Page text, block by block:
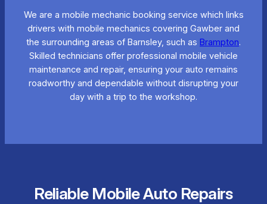
We are a mobile mechanic booking service which links
drivers with mobile mechanics covering Gawber and
the surrounding areas of Barnsley, such as Brampton.
Skilled technicians offer professional mobile vehicle
maintenance and repair, ensuring your auto remains
roadworthy and dependable without disrupting your
day with a trip to the workshop.
Reliable Mobile Auto Repairs